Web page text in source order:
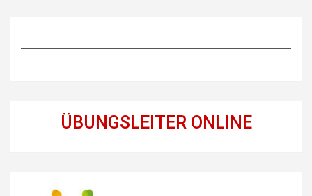
ÜBUNGSLEITER ONLINE